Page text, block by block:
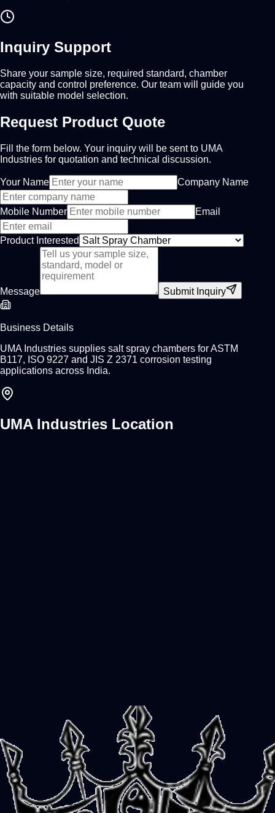
Inquiry Support
Share your sample size, required standard, chamber
capacity and control preference. Our team will guide you
with suitable model selection.
Request Product Quote
Fill the form below. Your inquiry will be sent to UMA
Industries for quotation and technical discussion.
Your Name Company Name
Mobile Number Email
Product Interested
Message Submit Inquiry
Business Details
UMA Industries supplies salt spray chambers for ASTM
B117, ISO 9227 and JIS Z 2371 corrosion testing
applications across India.
UMA Industries Location